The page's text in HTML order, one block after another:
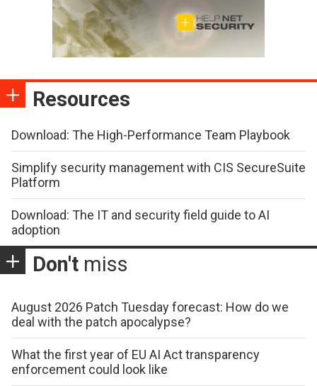
Resources
Download: The High-Performance Team Playbook
Simplify security management with CIS SecureSuite
Platform
Download: The IT and security field guide to AI
adoption
Don't miss
August 2026 Patch Tuesday forecast: How do we
deal with the patch apocalypse?
What the first year of EU AI Act transparency
enforcement could look like